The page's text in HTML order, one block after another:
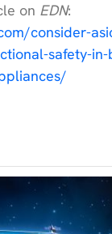
on EDN:
consider-
safety-